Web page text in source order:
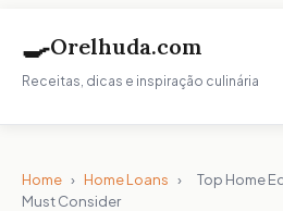
🍳Orelhuda.com
Receitas, dicas e inspiração culinária
Home › Home Loans ›
Top Home
Must Consider